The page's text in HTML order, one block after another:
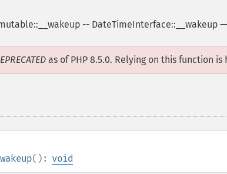
-- DateTimeInterface::__wakeup —
as of PHP 8.5.0. Relying on this function
(): void